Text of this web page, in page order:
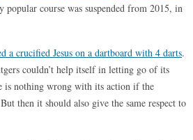
course was suspended from 2015, in
crucified Jesus on a dartboard with 4 darts.
couldn’t help itself in letting go of its
is nothing wrong with its action if the
then it should also give the same respect to